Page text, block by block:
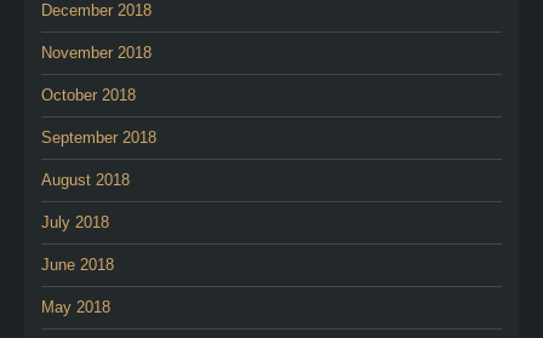
December 2018
November 2018
October 2018
September 2018
August 2018
July 2018
June 2018
May 2018